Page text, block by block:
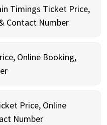
Timings Ticket Price,
Contact Number
Online Booking,
Price, Online
Number